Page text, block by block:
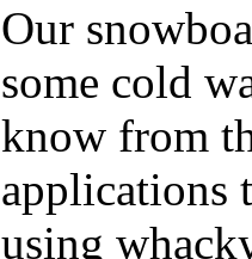
Our
some cold
know from
applications
using